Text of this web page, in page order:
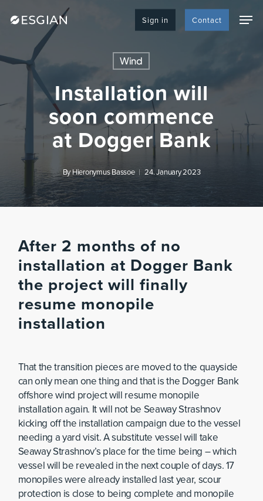
content
Sign in Contact
Wind
Installation will
soon commence
at Dogger Bank
ByHieronymus Bassoe 24. January 2023
After 2 months of no
installation at Dogger Bank
the project will finally
resume monopile
installation
That the transition pieces are moved to the quayside
can only mean one thing and that is the Dogger Bank
offshore wind project will resume monopile
installation again. It will not be Seaway Strashnov
kicking off the installation campaign due to the vessel
needing a yard visit. A substitute vessel will take
Seaway Strashnov’s place for the time being – which
vessel will be revealed in the next couple of days. 17
monopiles were already installed last year, scour
protection is close to being complete and monopile